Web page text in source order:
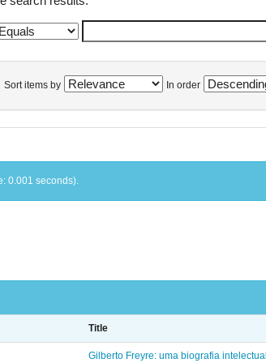
Sort items by In order
0.001 seconds).
Title
Gilberto Freyre: uma biografia intelectual